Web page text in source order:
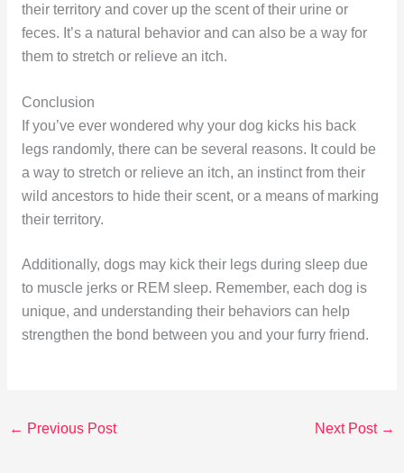
their territory and cover up the scent of their urine or
feces. It’s a natural behavior and can also be a way for
them to stretch or relieve an itch.
Conclusion
If you’ve ever wondered why your dog kicks his back
legs randomly, there can be several reasons. It could be
a way to stretch or relieve an itch, an instinct from their
wild ancestors to hide their scent, or a means of marking
their territory.
Additionally, dogs may kick their legs during sleep due
to muscle jerks or REM sleep. Remember, each dog is
unique, and understanding their behaviors can help
strengthen the bond between you and your furry friend.
← Previous Post Next Post →